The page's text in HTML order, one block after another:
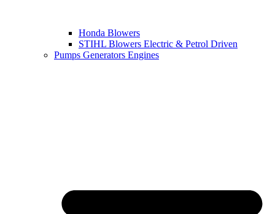
Honda Blowers
STIHL Blowers Electric & Petrol Driven
Pumps Generators Engines